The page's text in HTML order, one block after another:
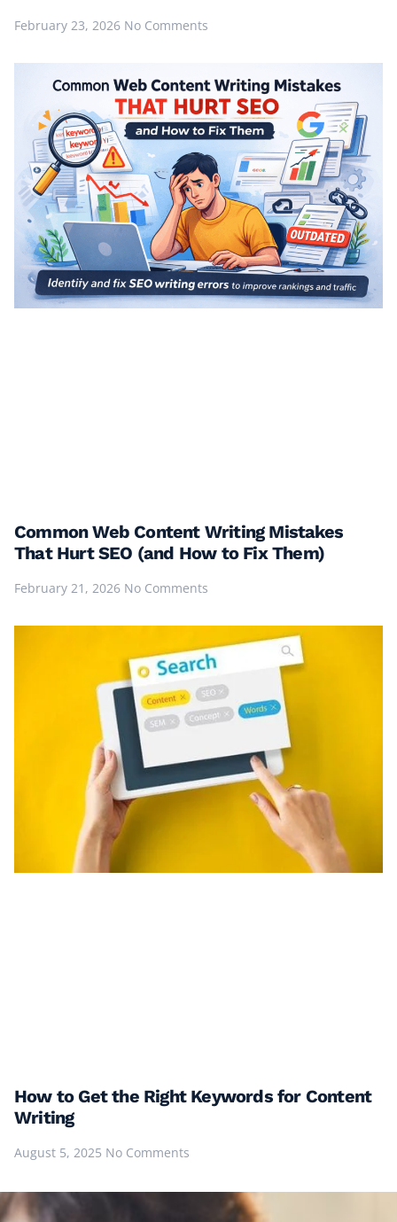
February 23, 2026 No Comments
Common Web Content Writing Mistakes
That Hurt SEO (and How to Fix Them)
February 21, 2026 No Comments
How to Get the Right Keywords for Content
Writing
August 5, 2025 No Comments